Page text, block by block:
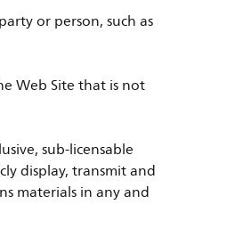
or person, such as
Web Site that is not
sub-licensable
display, transmit and
materials in any and